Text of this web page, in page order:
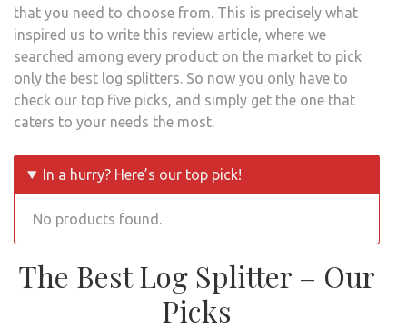
that you need to choose from. This is precisely what
inspired us to write this review article, where we
searched among every product on the market to pick
only the best log splitters. So now you only have to
check our top five picks, and simply get the one that
caters to your needs the most.
In a hurry? Here’s our top pick!
No products found.
The Best Log Splitter – Our
Picks